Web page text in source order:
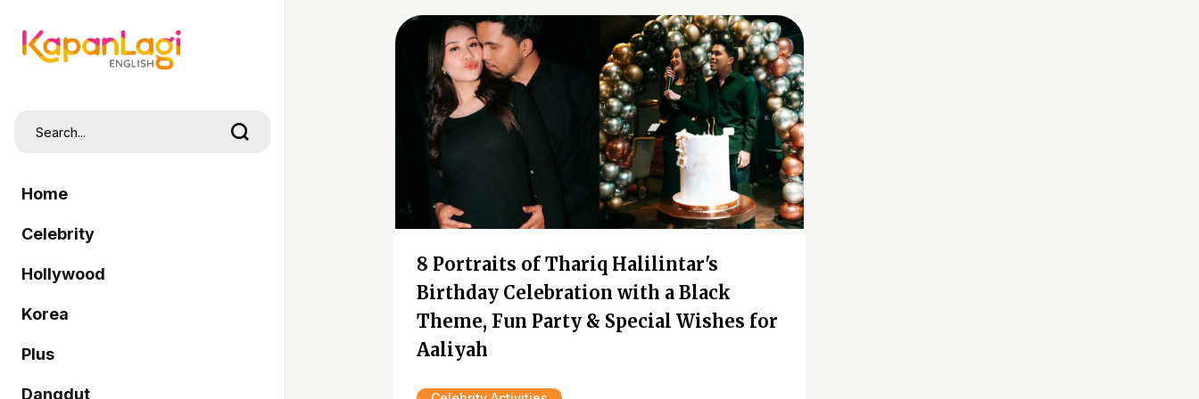
Home
Celebrity
Hollywood
Korea
Plus
Dangdut
8 Portraits of Thariq Halilintar's
Birthday Celebration with a Black
Theme, Fun Party & Special Wishes for
Aaliyah